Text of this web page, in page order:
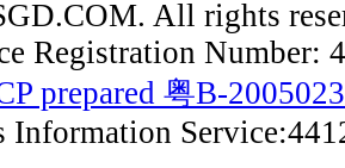
All rights
Registration Number:
prepared 粤B-
Information